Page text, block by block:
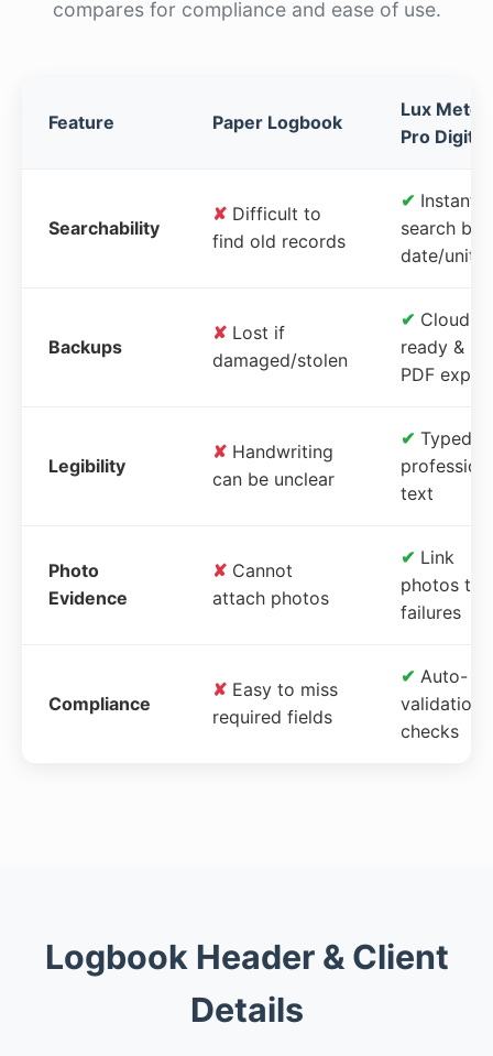
compares for compliance and ease of use.
Feature Paper Logbook
Lux Meter
Pro Digital
Searchability
✘ Difficult to
find old records
✔ Instant
search by
date/unit
Backups
✘ Lost if
damaged/stolen
✔ Cloud-
ready &
PDF
Legibility
✘ Handwriting
can be unclear
✔ Typed,
text
Photo
Evidence
✘ Cannot
attach photos
✔ Link
photos to
failures
Compliance
✘ Easy to miss
required fields
✔ Auto-
validation
checks
Logbook Header & Client
Details